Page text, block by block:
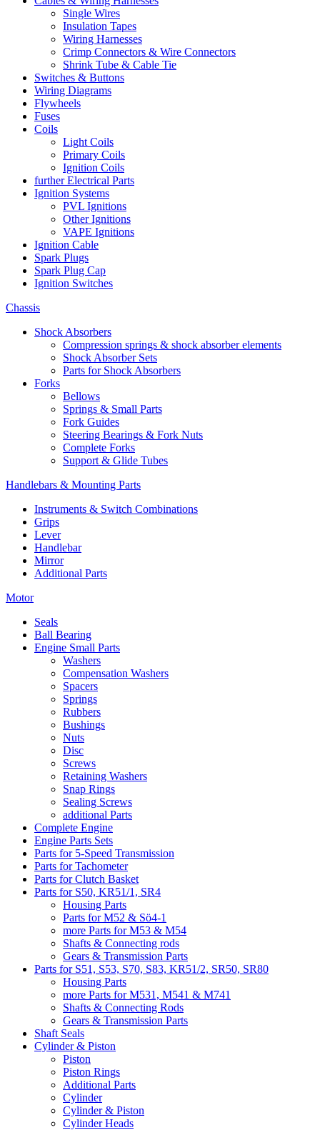
Single Wires
Insulation Tapes
Wiring Harnesses
Crimp Connectors & Wire Connectors
Shrink Tube & Cable Tie
Switches & Buttons
Wiring Diagrams
Flywheels
Fuses
Coils
Light Coils
Primary Coils
Ignition Coils
further Electrical Parts
Ignition Systems
PVL Ignitions
Other Ignitions
VAPE Ignitions
Ignition Cable
Spark Plugs
Spark Plug Cap
Ignition Switches
Chassis
Shock Absorbers
Compression springs & shock absorber elements
Shock Absorber Sets
Parts for Shock Absorbers
Forks
Bellows
Springs & Small Parts
Fork Guides
Steering Bearings & Fork Nuts
Complete Forks
Support & Glide Tubes
Handlebars & Mounting Parts
Instruments & Switch Combinations
Grips
Lever
Handlebar
Mirror
Additional Parts
Motor
Seals
Ball Bearing
Engine Small Parts
Washers
Compensation Washers
Spacers
Springs
Rubbers
Bushings
Nuts
Disc
Screws
Retaining Washers
Snap Rings
Sealing Screws
additional Parts
Complete Engine
Engine Parts Sets
Parts for 5-Speed Transmission
Parts for Tachometer
Parts for Clutch Basket
Parts for S50, KR51/1, SR4
Housing Parts
Parts for M52 & Sö4-1
more Parts for M53 & M54
Shafts & Connecting rods
Gears & Transmission Parts
Parts for S51, S53, S70, S83, KR51/2, SR50, SR80
Housing Parts
more Parts for M531, M541 & M741
Shafts & Connecting Rods
Gears & Transmission Parts
Shaft Seals
Cylinder & Piston
Piston
Piston Rings
Additional Parts
Cylinder
Cylinder & Piston
Cylinder Heads